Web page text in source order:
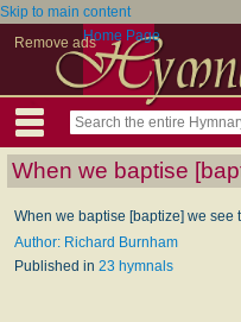
Skip to main content
Remove adsHome Page
When we baptise
When we baptise [baptize] we see
Author: Richard Burnham
Published in 23 hymnals